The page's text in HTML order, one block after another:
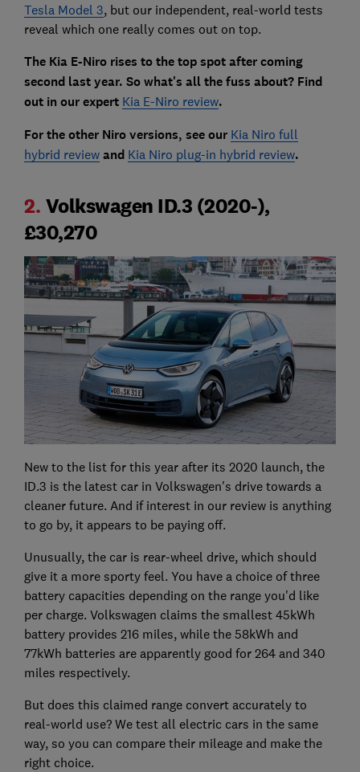
Tesla Model 3, but our independent, real-world tests
reveal which one really comes out on top.
The Kia E-Niro rises to the top spot after coming
second last year. So what's all the fuss about? Find
out in our expert Kia E-Niro review.
For the other Niro versions, see our Kia Niro full
hybrid reviewand Kia Niro plug-in hybrid review.
2. Volkswagen ID.3 (2020-),
£30,270
New to the list for this year after its 2020 launch, the
ID.3 is the latest car in Volkswagen's drive towards a
cleaner future. And if interest in our review is anything
to go by, it appears to be paying off.
Unusually, the car is rear-wheel drive, which should
give it a more sporty feel. You have a choice of three
battery capacities depending on the range you'd like
per charge. Volkswagen claims the smallest 45kWh
battery provides 216 miles, while the 58kWh and
77kWh batteries are apparently good for 264 and 340
miles respectively.
But does this claimed range convert accurately to
real-world use? We test all electric cars in the same
way, so you can compare their mileage and make the
right choice.